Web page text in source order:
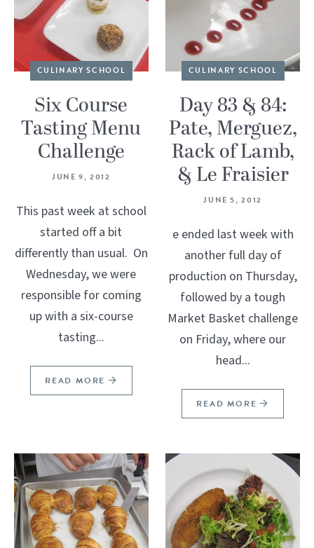
CULINARY SCHOOL
Six Course
Tasting Menu
Challenge
JUNE 9, 2012
This past week at school
started off a bit
differently than usual. On
Wednesday, we were
responsible for coming
up with a six-course
tasting...
READ MORE
CULINARY SCHOOL
Day 83 & 84:
Pate, Merguez,
Rack of Lamb,
& Le Fraisier
JUNE 5, 2012
e ended last week with
another full day of
production on Thursday,
followed by a tough
Market Basket challenge
on Friday, where our
head...
READ MORE